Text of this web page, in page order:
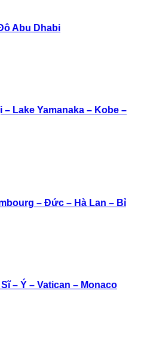
Abu Dhabi
– Lake Yamanaka – Kobe –
– Đức – Hà Lan – Bỉ
– Ý – Vatican – Monaco